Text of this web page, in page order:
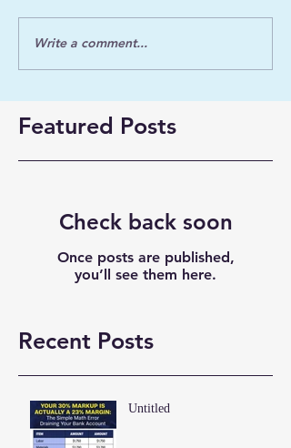
Write a comment...
Featured Posts
Check back soon
Once posts are published,
you’ll see them here.
Recent Posts
Untitled